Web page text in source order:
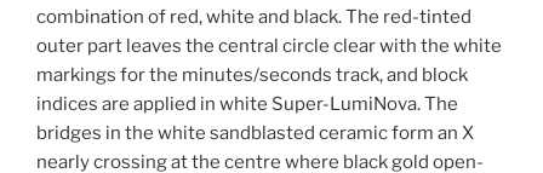
combination of red, white and black. The red-tinted
outer part leaves the central circle clear with the white
markings for the minutes/seconds track, and block
indices are applied in white Super-LumiNova. The
bridges in the white sandblasted ceramic form an X
nearly crossing at the centre where black gold open-